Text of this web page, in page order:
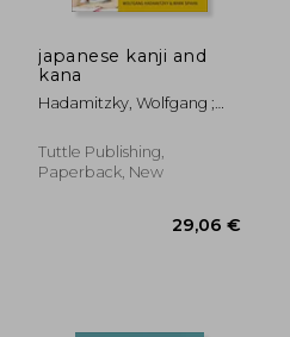
japanese kanji and
kana
Hadamitzky, Wolfgang ;
Tuttle Publishing,
Paperback, New